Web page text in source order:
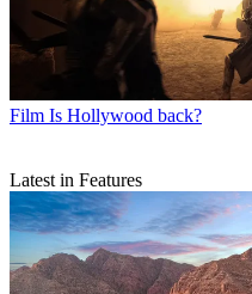
Film Is Hollywood back?
Latest in Features